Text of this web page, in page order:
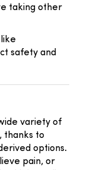
taking other
safety and
variety of
thanks to
options.
pain, or